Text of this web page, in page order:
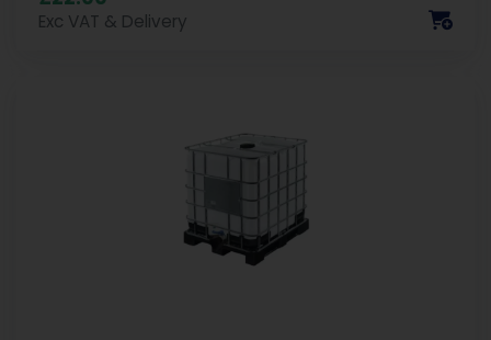
Exc VAT & Delivery